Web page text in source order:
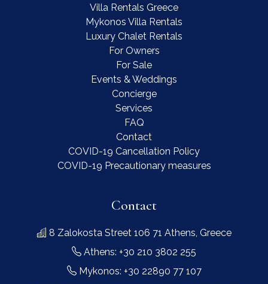
Villa Rentals Greece
Mykonos Villa Rentals
Luxury Chalet Rentals
For Owners
For Sale
Events & Weddings
Concierge
Services
FAQ
Contact
COVID-19 Cancellation Policy
COVID-19 Precautionary measures
Contact
8 Zalokosta Street 106 71 Athens, Greece
Athens: +30 210 3802 255
Mykonos: +30 22890 77 107